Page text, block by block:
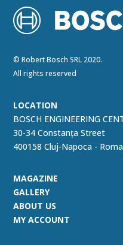
© Robert Bosch SRL 2020.
All rights reserved
LOCATION
BOSCH ENGINEERING
30-34 Constanța Street
400158 Cluj-Napoca -
MAGAZINE
GALLERY
ABOUT US
MY ACCOUNT